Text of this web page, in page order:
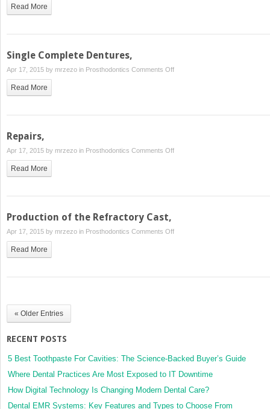
Read More
Single Complete Dentures,
Apr 17, 2015 by mrzezo in Prosthodontics Comments Offon
Read More
Repairs,
Apr 17, 2015 by mrzezo in Prosthodontics Comments Offon
Read More
Production of the Refractory Cast,
Apr 17, 2015 by mrzezo in Prosthodontics Comments Offon
Refractory
Read More
« Older Entries
RECENT POSTS
5 Best Toothpaste For Cavities: The Science-Backed Buyer’s Guide
Where Dental Practices Are Most Exposed to IT Downtime
How Digital Technology Is Changing Modern Dental Care?
Dental EMR Systems: Key Features and Types to Choose From